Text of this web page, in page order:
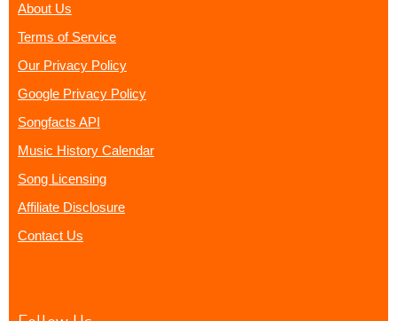
About Us
Terms of Service
Our Privacy Policy
Google Privacy Policy
Songfacts API
Music History Calendar
Song Licensing
Affiliate Disclosure
Contact Us